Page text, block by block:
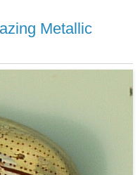
Metallic